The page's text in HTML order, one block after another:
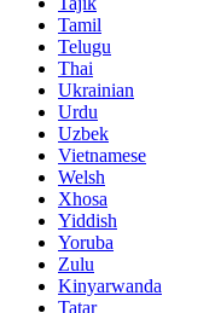
Tamil
Telugu
Thai
Ukrainian
Urdu
Uzbek
Vietnamese
Welsh
Xhosa
Yiddish
Yoruba
Zulu
Kinyarwanda
Tatar